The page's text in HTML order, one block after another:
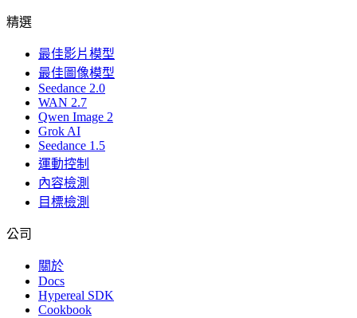
精選
最佳影片模型
最佳圖像模型
Seedance 2.0
WAN 2.7
Qwen Image 2
Grok AI
Seedance 1.5
運動控制
內容檢測
目標檢測
公司
關於
Docs
Hypereal SDK
Cookbook